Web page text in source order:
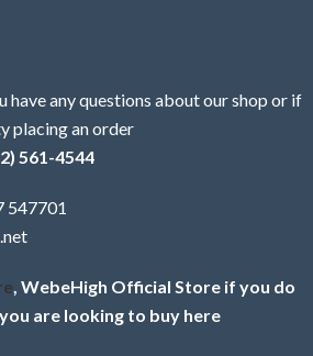
have any questions about our shop or if
placing an order
561-4544
547701
, WebeHigh Official Store if you do
are looking to buy here